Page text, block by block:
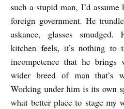
,
2
0
1
3
b
such a stupid man, I’d
foreign government. He
askance, glasses smudged.
kitchen feels, it’s nothing to
incompetence that he
wider breed of man that’s
Working under him is its own
what better place to stage my